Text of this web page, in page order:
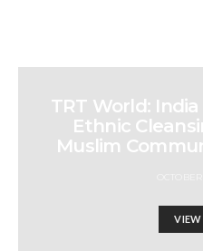
TRT World:
Ethnic
Muslim
VIEW